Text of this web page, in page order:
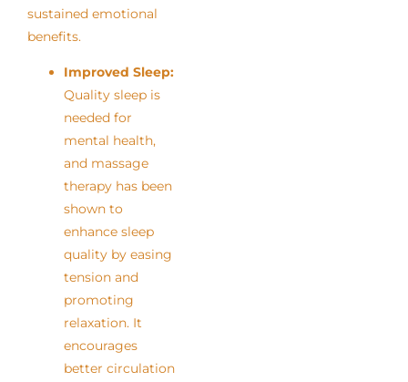
sustained emotional
benefits.
Improved Sleep:
Quality sleep is
needed for
mental health,
and massage
therapy has been
shown to
enhance sleep
quality by easing
tension and
promoting
relaxation. It
encourages
better circulation